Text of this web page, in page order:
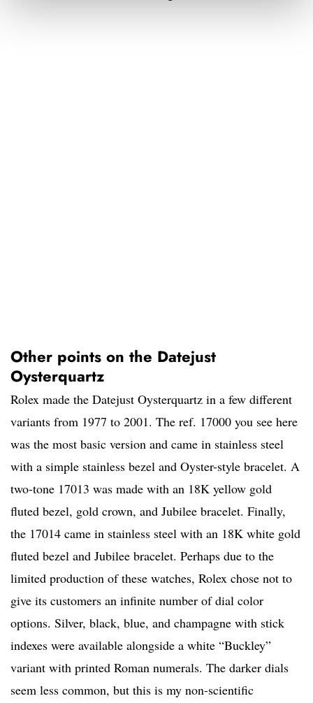
Other points on the Datejust
Oysterquartz
Rolex made the Datejust Oysterquartz in a few different
variants from 1977 to 2001. The ref. 17000 you see here
was the most basic version and came in stainless steel
with a simple stainless bezel and Oyster-style bracelet. A
two-tone 17013 was made with an 18K yellow gold
fluted bezel, gold crown, and Jubilee bracelet. Finally,
the 17014 came in stainless steel with an 18K white gold
fluted bezel and Jubilee bracelet. Perhaps due to the
limited production of these watches, Rolex chose not to
give its customers an infinite number of dial color
options. Silver, black, blue, and champagne with stick
indexes were available alongside a white “Buckley”
variant with printed Roman numerals. The darker dials
seem less common, but this is my non-scientific